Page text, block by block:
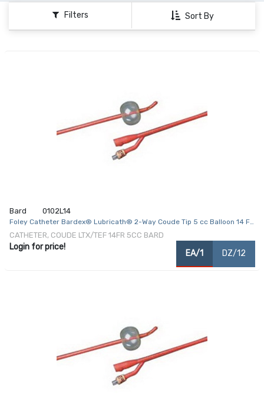
Filters Sort By
Bard 0102L14
Foley Catheter Bardex® Lubricath® 2-Way Coude Tip 5 cc Balloon 14 Fr.
Hydrophilic Polymer Coated Latex
CATHETER, COUDE LTX/TEF 14FR 5CC BARD
Login for price!
EA/1 DZ/12